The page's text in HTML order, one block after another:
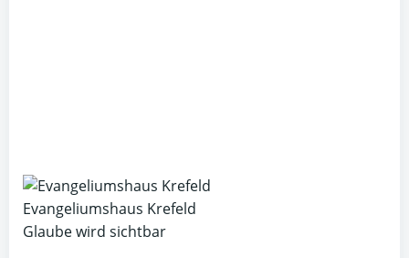
Evangeliumshaus Krefeld
Glaube wird sichtbar